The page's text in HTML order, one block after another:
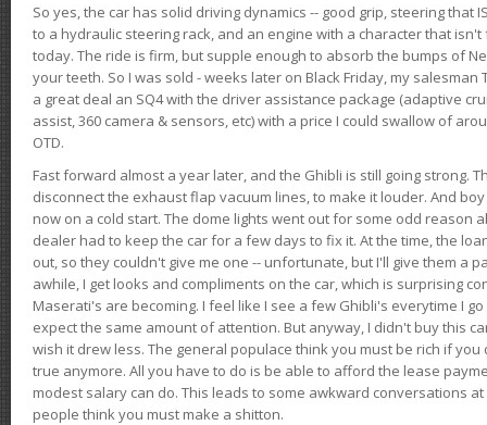
So yes, the car has solid driving dynamics -- good grip, steering that
to a hydraulic steering rack, and an engine with a character that
today. The ride is firm, but supple enough to absorb the bumps of
your teeth. So I was sold - weeks later on Black Friday, my
a great deal an SQ4 with the driver assistance package (adaptive
assist, 360 camera & sensors, etc) with a price I could swallow of
OTD.
Fast forward almost a year later, and the Ghibli is still going strong.
disconnect the exhaust flap vacuum lines, to make it louder. And
now on a cold start. The dome lights went out for some odd reason
dealer had to keep the car for a few days to fix it. At the time, the
out, so they couldn't give me one -- unfortunate, but I'll give them a
awhile, I get looks and compliments on the car, which is surprising
Maserati's are becoming. I feel like I see a few Ghibli's everytime I
expect the same amount of attention. But anyway, I didn't buy this
wish it drew less. The general populace think you must be rich if
true anymore. All you have to do is be able to afford the lease
modest salary can do. This leads to some awkward conversations
people think you must make a shitton.